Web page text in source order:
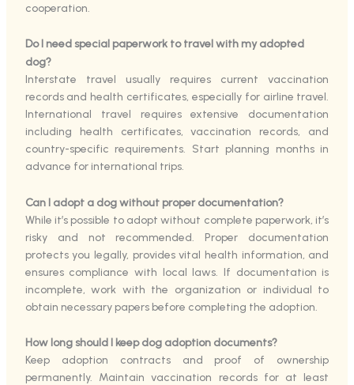
cooperation.
Do I need special paperwork to travel with my adopted
dog?
Interstate travel usually requires current vaccination
records and health certificates, especially for airline travel.
International travel requires extensive documentation
including health certificates, vaccination records, and
country-specific requirements. Start planning months in
advance for international trips.
Can I adopt a dog without proper documentation?
While it’s possible to adopt without complete paperwork, it’s
risky and not recommended. Proper documentation
protects you legally, provides vital health information, and
ensures compliance with local laws. If documentation is
incomplete, work with the organization or individual to
obtain necessary papers before completing the adoption.
How long should I keep dog adoption documents?
Keep adoption contracts and proof of ownership
permanently. Maintain vaccination records for at least